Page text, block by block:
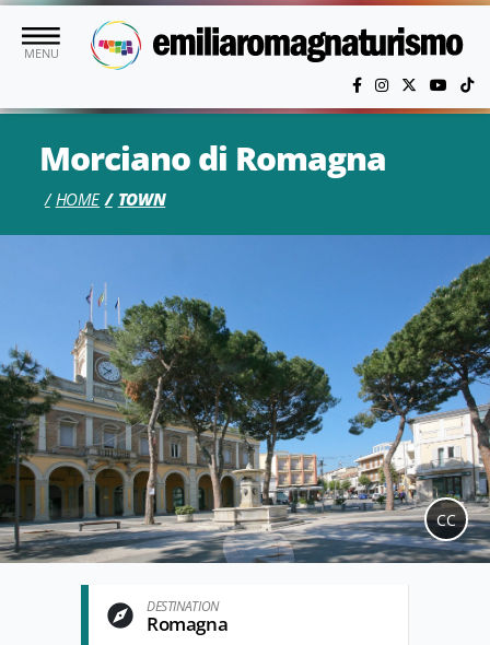
Skip to main content
MENU
Morciano di Romagna
HOME TOWN
CC
DESTINATION
Romagna